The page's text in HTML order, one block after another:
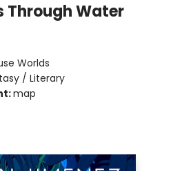
Through Water
Worlds
/ Literary
map